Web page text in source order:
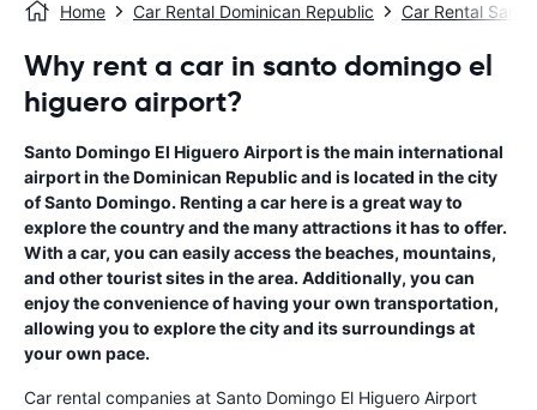
Home Car Rental Dominican Republic Car Rental
Why rent a car in santo domingo el
higuero airport?
Santo Domingo El Higuero Airport is the main international
airport in the Dominican Republic and is located in the city
of Santo Domingo. Renting a car here is a great way to
explore the country and the many attractions it has to offer.
With a car, you can easily access the beaches, mountains,
and other tourist sites in the area. Additionally, you can
enjoy the convenience of having your own transportation,
allowing you to explore the city and its surroundings at
your own pace.
Car rental companies at Santo Domingo El Higuero Airport